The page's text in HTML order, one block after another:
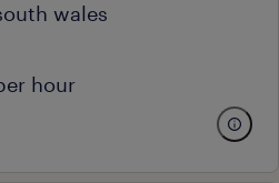
wales
hour